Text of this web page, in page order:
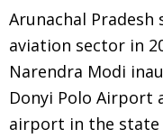
Arunachal
aviation sector in
Narendra Modi
Donyi Polo Airport
airport in the